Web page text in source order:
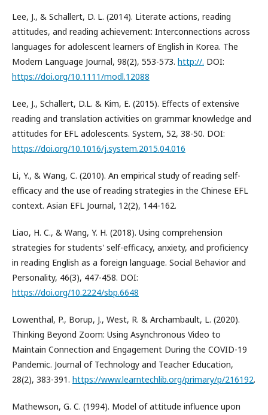
Lee, J., & Schallert, D. L. (2014). Literate actions, reading
attitudes, and reading achievement: Interconnections across
languages for adolescent learners of English in Korea. The
Modern Language Journal, 98(2), 553-573. http://. DOI:
https://doi.org/10.1111/modl.12088
Lee, J., Schallert, D.L. & Kim, E. (2015). Effects of extensive
reading and translation activities on grammar knowledge and
attitudes for EFL adolescents. System, 52, 38-50. DOI:
https://doi.org/10.1016/j.system.2015.04.016
Li, Y., & Wang, C. (2010). An empirical study of reading self-
efficacy and the use of reading strategies in the Chinese EFL
context. Asian EFL Journal, 12(2), 144-162.
Liao, H. C., & Wang, Y. H. (2018). Using comprehension
strategies for students' self-efficacy, anxiety, and proficiency
in reading English as a foreign language. Social Behavior and
Personality, 46(3), 447-458. DOI:
https://doi.org/10.2224/sbp.6648
Lowenthal, P., Borup, J., West, R. & Archambault, L. (2020).
Thinking Beyond Zoom: Using Asynchronous Video to
Maintain Connection and Engagement During the COVID-19
Pandemic. Journal of Technology and Teacher Education,
28(2), 383-391. https://www.learntechlib.org/primary/p/216192.
Mathewson, G. C. (1994). Model of attitude influence upon